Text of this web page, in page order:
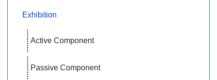
Exhibition
Active Component
Passive Component